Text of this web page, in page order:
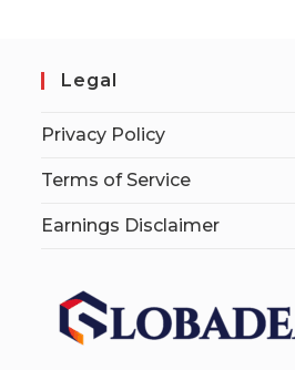
Legal
Privacy Policy
Terms of Service
Earnings Disclaimer